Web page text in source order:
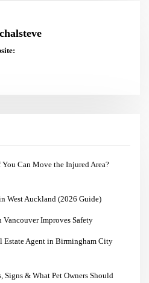
Can Move the Injured Area?
West Auckland (2026 Guide)
Improves Safety
Estate Agent in Birmingham City
Signs & What Pet Owners Should